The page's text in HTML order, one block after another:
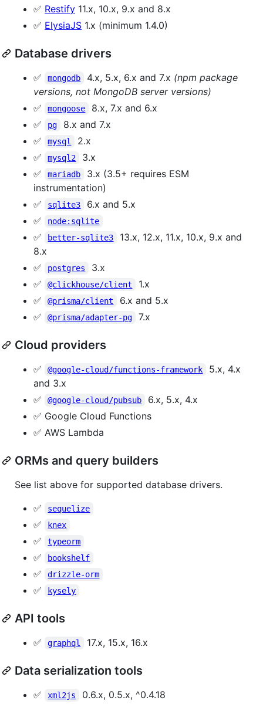
✅ Restify 11.x, 10.x, 9.x and 8.x
✅ ElysiaJS 1.x (minimum 1.4.0)
Database drivers
✅ mongodb 4.x, 5.x, 6.x and 7.x (npm package
versions, not MongoDB server versions)
✅
mongoose
8.x, 7.x and 6.x
✅
pg
8.x and 7.x
✅
mysql
2.x
✅
mysql2
3.x
✅
mariadb
3.x (3.5+ requires ESM
instrumentation)
✅
sqlite3
6.x and 5.x
✅
node:sqlite
✅ better-sqlite3
13.x, 12.x, 11.x, 10.x, 9.x and
8.x
✅
postgres
3.x
✅
@clickhouse/client
1.x
✅
@prisma/client
6.x and 5.x
✅
@prisma/adapter-pg 7.x
Cloud providers
✅ @google-cloud/functions-framework
5.x, 4.x
and 3.x
✅
@google-cloud/pubsub
6.x, 5.x, 4.x
✅ Google Cloud Functions
✅ AWS Lambda
ORMs and query builders
See list above for supported database drivers.
✅
sequelize
✅ knex
✅ typeorm
✅ bookshelf
✅ drizzle-orm
✅ kysely
API tools
✅ graphql 17.x, 15.x, 16.x
Data serialization tools
✅ xml2js
0.6.x, 0.5.x, ^0.4.18